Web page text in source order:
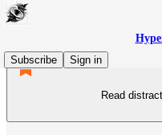
Subscribe
Sign in
Read